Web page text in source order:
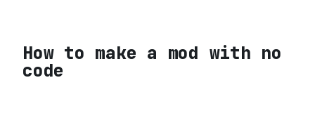
How to make a mod with no
code